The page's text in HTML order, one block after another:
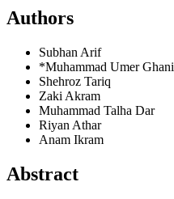
Authors
Subhan Arif
*Muhammad Umer Ghani
Shehroz Tariq
Zaki Akram
Muhammad Talha Dar
Riyan Athar
Anam Ikram
Abstract